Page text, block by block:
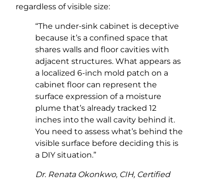
regardless of visible size:
“The under-sink cabinet is deceptive
because it’s a confined space that
shares walls and floor cavities with
adjacent structures. What appears as
a localized 6-inch mold patch on a
cabinet floor can represent the
surface expression of a moisture
plume that’s already tracked 12
inches into the wall cavity behind it.
You need to assess what’s behind the
visible surface before deciding this is
a DIY situation.”
Dr. Renata Okonkwo, CIH, Certified